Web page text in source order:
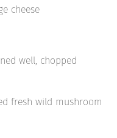
cheese
well, chopped
fresh wild mushroom